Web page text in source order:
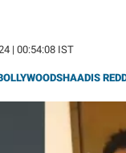
| 00:54:08 IST